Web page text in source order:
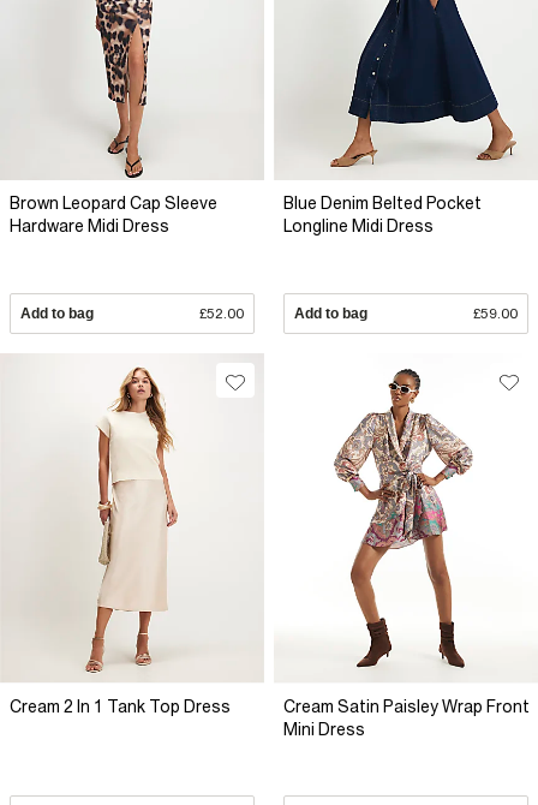
Brown Leopard Cap Sleeve
Hardware Midi Dress
Add to bag £52.00
Blue Denim Belted Pocket
Longline Midi Dress
Add to bag £59.00
Cream 2 In 1 Tank Top Dress
Cream Satin Paisley Wrap Front
Mini Dress